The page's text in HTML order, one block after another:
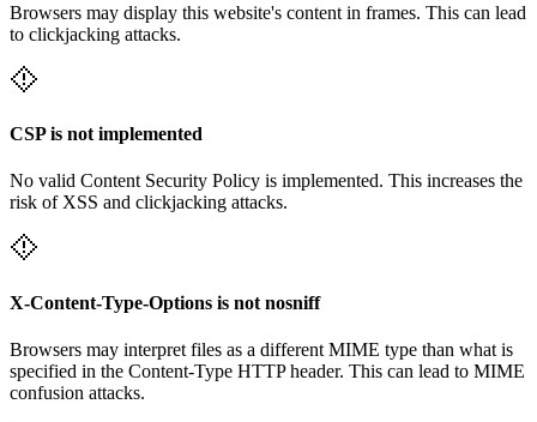
Browsers may display this website's content in frames. This can lead
to clickjacking attacks.
CSP is not implemented
No valid Content Security Policy is implemented. This increases the
risk of XSS and clickjacking attacks.
X-Content-Type-Options is not nosniff
Browsers may interpret files as a different MIME type than what is
specified in the Content-Type HTTP header. This can lead to MIME
confusion attacks.